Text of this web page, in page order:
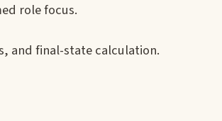
role focus.
and final-state calculation.